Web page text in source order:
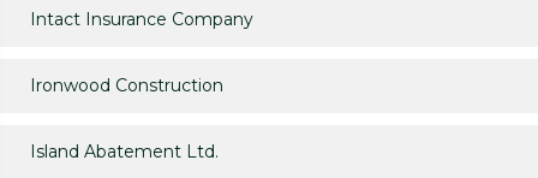
Intact Insurance Company
Ironwood Construction
Island Abatement Ltd.